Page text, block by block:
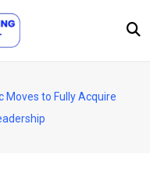
Moves to Fully Acquire